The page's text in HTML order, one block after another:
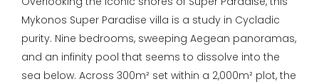
Mykonos Super Paradise villa is a study in Cycladic
purity. Nine bedrooms, sweeping Aegean panoramas,
and an infinity pool that seems to dissolve into the
sea below. Across 300m² set within a 2,000m² plot, the